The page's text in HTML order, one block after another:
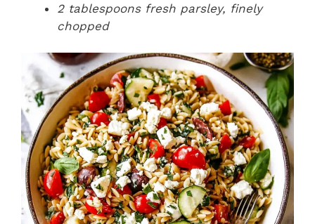
2 tablespoons fresh parsley, finely
chopped